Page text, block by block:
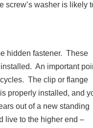
screw’s washer is likely
hidden fastener. These
An important
The clip or flange
properly installed, and
out of a new standing
live to the higher end –